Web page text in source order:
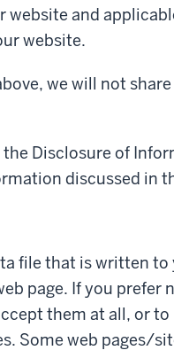
website and
website.
we will not
the Disclosure of
discussed in
file that is written
page. If you prefer
them at all, or
Some web pages/